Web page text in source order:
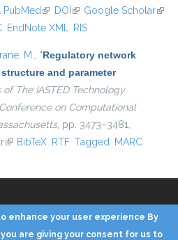
PubMed(link is external)
DOI (link is external)
Google Scholar(link
EndNote XML RIS
M., “Regulatory network
and parameter
The IASTED Technology
on Computational
, pp. 3473–3481,
(link is external)
BibTeX RTF Tagged MARC
enhance your user experience By
are giving your consent for us to